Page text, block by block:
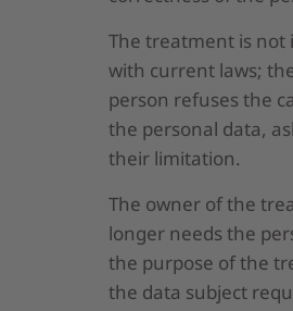
The treatment is not
with current laws;
person refuses the
the personal data,
their limitation.
The owner of the
longer needs the
the purpose of the
the data subject